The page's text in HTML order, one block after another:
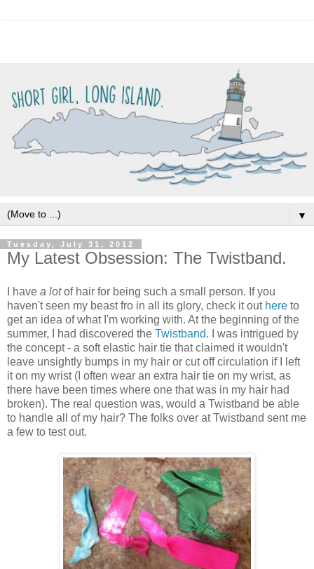
▼
Tuesday, July 31, 2012
My Latest Obsession: The Twistband.
I have a lotof hair for being such a small person. If you
haven't seen my beast fro in all its glory, check it out here to
get an idea of what I'm working with. At the beginning of the
summer, I had discovered the Twistband. I was intrigued by
the concept - a soft elastic hair tie that claimed it wouldn't
leave unsightly bumps in my hair or cut off circulation if I left
it on my wrist (I often wear an extra hair tie on my wrist, as
there have been times where one that was in my hair had
broken). The real question was, would a Twistband be able
to handle all of my hair? The folks over at Twistband sent me
a few to test out.